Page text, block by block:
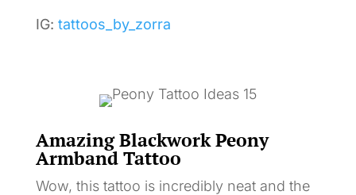
IG: tattoos_by_zorra
Amazing Blackwork Peony
Armband Tattoo
Wow, this tattoo is incredibly neat and the